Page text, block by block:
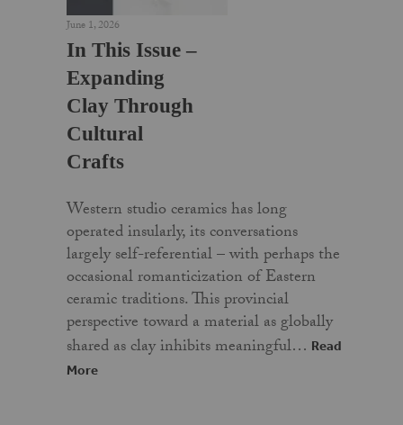
June 1, 2026
In This Issue –
Expanding
Clay Through
Cultural
Crafts
Western studio ceramics has long
operated insularly, its conversations
largely self-referential – with perhaps the
occasional romanticization of Eastern
ceramic traditions. This provincial
perspective toward a material as globally
shared as clay inhibits meaningful… Read
More